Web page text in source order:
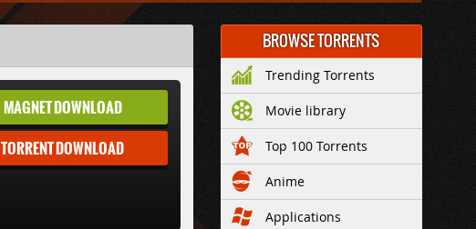
BROWSE TORRENTS
Trending Torrents
Movie library
Top 100 Torrents
Anime
Applications
MAGNET DOWNLOAD
TORRENT DOWNLOAD